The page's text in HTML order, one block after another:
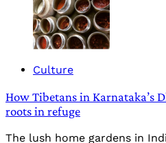
Culture
How Tibetans in Karnataka’s
roots in refuge
The lush home gardens in